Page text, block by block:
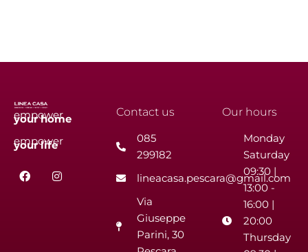
empower
your home
empower
yourlife
F
a
I
n
Contact us
085
299182
lineacasa.pescara@gmail.com
Via
Giuseppe
Parini, 30
Our hours
Monday
Saturday
09:30 |
13:00 -
16:00 |
20:00
Thursday